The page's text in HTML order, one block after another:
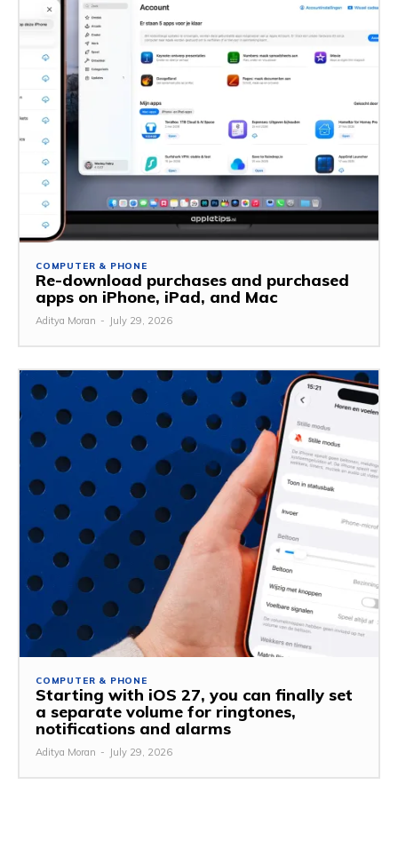
COMPUTER & PHONE
Re-download purchases and purchased
apps on iPhone, iPad, and Mac
Aditya Moran - July 29, 2026
COMPUTER & PHONE
Starting with iOS 27, you can finally set
a separate volume for ringtones,
notifications and alarms
Aditya Moran - July 29, 2026